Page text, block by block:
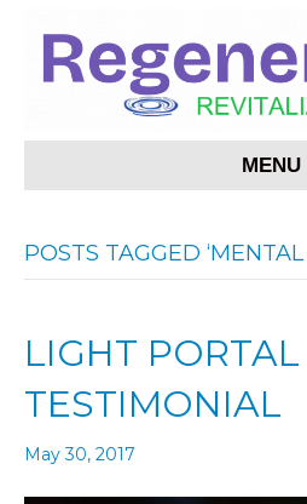
MENU
POSTS TAGGED ‘MENTAL
LIGHT PORTAL
TESTIMONIAL
May 30, 2017